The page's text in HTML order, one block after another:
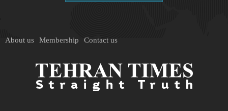
About us Membership Contact us